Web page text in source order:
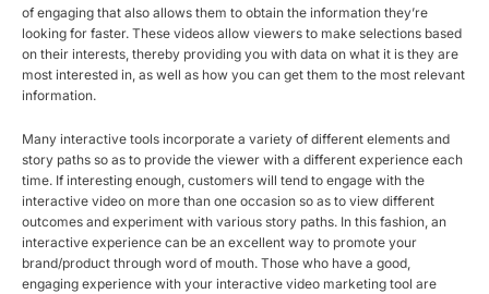
of engaging that also allows them to obtain the information they’re
looking for faster. These videos allow viewers to make selections based
on their interests, thereby providing you with data on what it is they are
most interested in, as well as how you can get them to the most relevant
information.
Many interactive tools incorporate a variety of different elements and
story paths so as to provide the viewer with a different experience each
time. If interesting enough, customers will tend to engage with the
interactive video on more than one occasion so as to view different
outcomes and experiment with various story paths. In this fashion, an
interactive experience can be an excellent way to promote your
brand/product through word of mouth. Those who have a good,
engaging experience with your interactive video marketing tool are